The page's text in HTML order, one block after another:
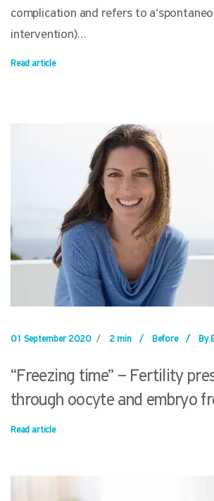
complication and refers to
intervention)…
Read article
01 September 2020 / 2 min / Before / By
“Freezing time” – Fertility
through oocyte and embryo
Read article